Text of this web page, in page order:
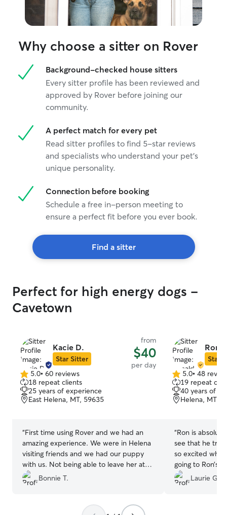
where dogs
exercise. I also
dog who
environment. I always supervise
feels
separate pets
Why choose a sitter on Rover
Background-checked house sitters
Every sitter profile has been reviewed and
approved by Rover before joining our
community.
A perfect match for every pet
Read sitter profiles to find 5-star reviews
and specialists who understand your pet's
unique personality.
Connection before booking
Schedule a free in-person meeting to
ensure a perfect fit before you ever book.
Find a sitter
Perfect for high energy dogs -
Cavetown
Kacie D.
Star Sitter
from
$40
per day
5.0
out
of
5
5.0• 60 reviews
18 repeat clients
25 years of experience
East Helena, MT, 59635
“First time using Rover and we had an
amazing experience. We were in Helena
visiting friends and we had our puppy
with us. Not being able to leave her at
our hotel we found Kacie and she was
beyond accommodating, helpful and a
anyone with pet needs.”
Bonnie T.
Star
5.0
out
of
5
5.0• 48
19 repeat
40 years of
Helena, MT,
“Ron is absolutely
see that he
so excited
going to Ron’s.
and will look
him next time I
Laurie G.